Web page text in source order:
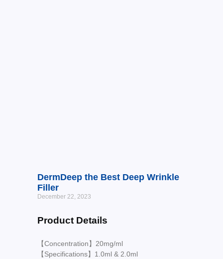
DermDeep the Best Deep Wrinkle
Filler
December 22, 2023
Product Details
【Concentration】20mg/ml
【Specifications】1.0ml & 2.0ml